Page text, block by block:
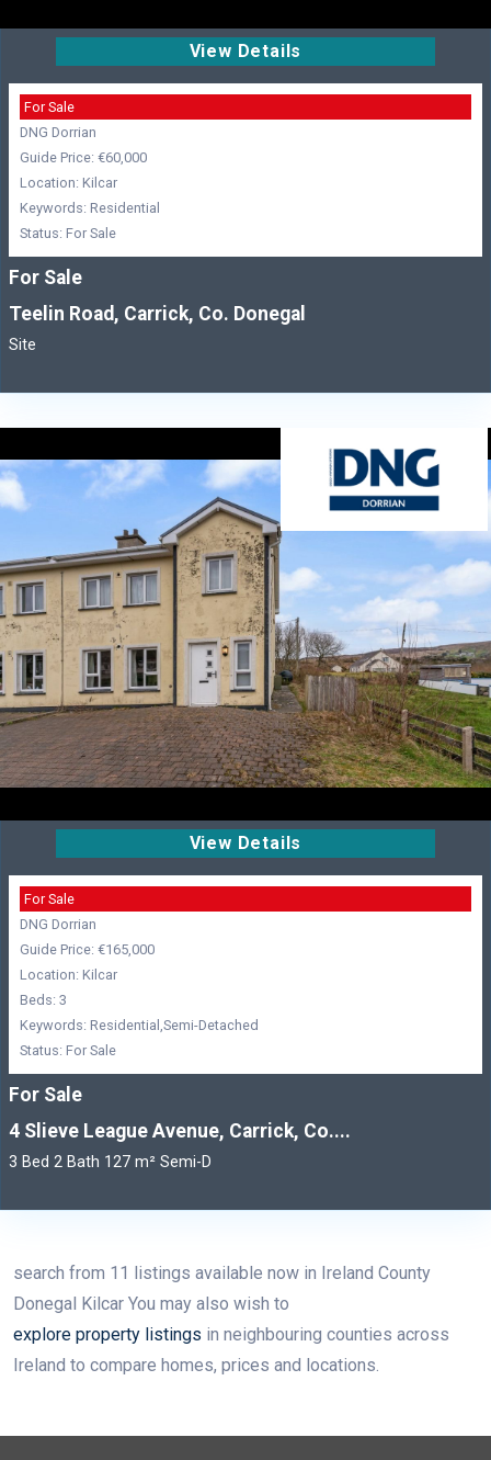
View Details
For Sale
DNG Dorrian
Guide Price: €60,000
Location: Kilcar
Keywords: Residential
Status: For Sale
For Sale
Teelin Road, Carrick, Co. Donegal
Site
View Details
For Sale
DNG Dorrian
Guide Price: €165,000
Location: Kilcar
Beds: 3
Keywords: Residential,Semi-Detached
Status: For Sale
For Sale
4 Slieve League Avenue, Carrick, Co....
3 Bed 2 Bath 127 m² Semi-D
search from 11 listings available now in Ireland County
Donegal Kilcar You may also wish to
explore property listings in neighbouring counties across
Ireland to compare homes, prices and locations.